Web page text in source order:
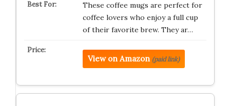
These coffee mugs are perfect for
coffee lovers who enjoy a full cup
of their favorite brew. They ar…
View on Amazon (paid link)